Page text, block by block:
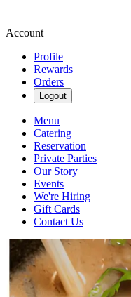
Account
Profile
Rewards
Orders
Logout
Menu
Catering
Reservation
Private Parties
Our Story
Events
We're Hiring
Gift Cards
Contact Us